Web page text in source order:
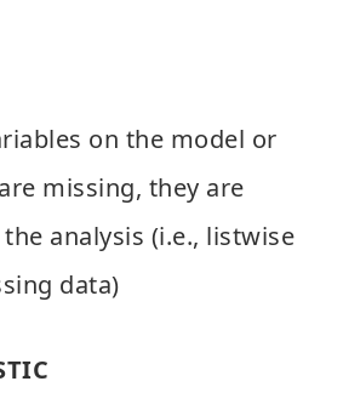
on the model or
missing, they are
analysis (i.e., listwise
data)